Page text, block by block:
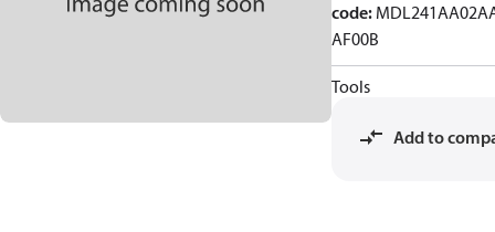
code:
AF00B
Tools
Add to